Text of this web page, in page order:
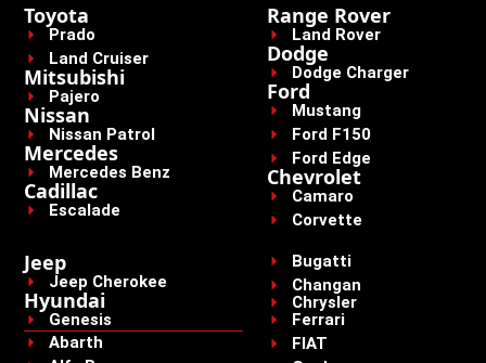
Toyota
Prado
Land Cruiser
Mitsubishi
Pajero
Nissan
Nissan Patrol
Mercedes
Mercedes Benz
Cadillac
Escalade
Range Rover
Land Rover
Dodge
Dodge Charger
Ford
Mustang
Ford F150
Ford Edge
Chevrolet
Camaro
Corvette
Jeep
Jeep Cherokee
Hyundai
Genesis
Abarth
Bugatti
Changan
Chrysler
Ferrari
FIAT